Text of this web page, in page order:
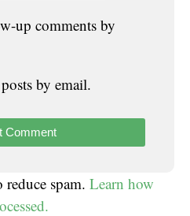
up comments by
by email.
spam. Learn how